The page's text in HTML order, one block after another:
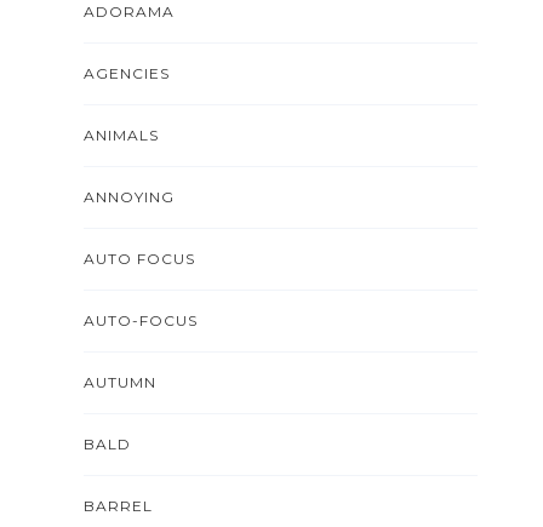
ADORAMA
AGENCIES
ANIMALS
ANNOYING
AUTO FOCUS
AUTO-FOCUS
AUTUMN
BALD
BARREL